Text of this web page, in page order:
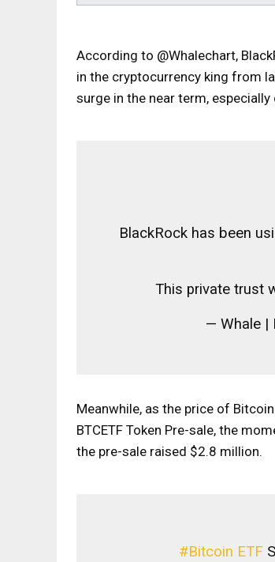
According to @Whalechart,
in the cryptocurrency king from
surge in the near term,
BlackRock has been
This private trust
— Whale |
Meanwhile, as the price of
BTCETF Token Pre-sale, the
the pre-sale raised $2.8 million.
#Bitcoin ETF